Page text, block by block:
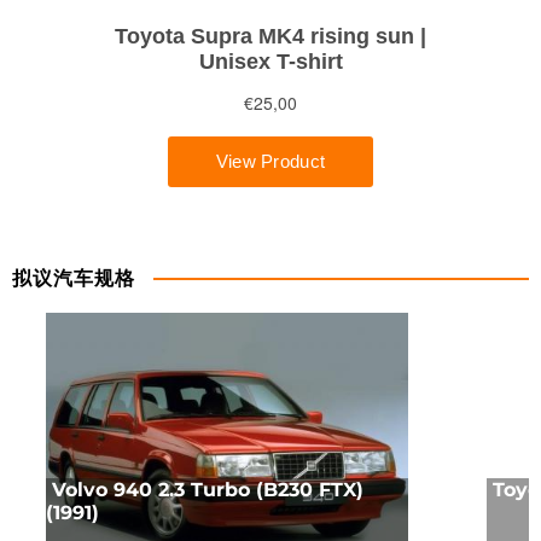
拟议汽车规格
Volvo 940 2.3 Turbo (B230 FTX)
(1991)